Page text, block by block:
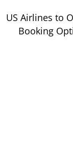
US Airlines to
Booking